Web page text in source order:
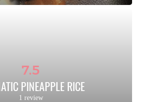
7.5
PINEAPPLE RICE
1 review